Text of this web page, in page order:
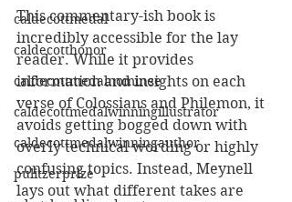
caldecottmedal
caldecotthonor
caldecottmedalnominee
caldecottmedalwinningillustrator
caldecottmedalwinningauthor
pulitzerprize
This commentary-ish book is
incredibly accessible for the lay
reader. While it provides
information and insights on each
verse of Colossians and Philemon, it
avoids getting bogged down with
overly technical wording or highly
confusing topics. Instead, Meynell
lays out what different takes are